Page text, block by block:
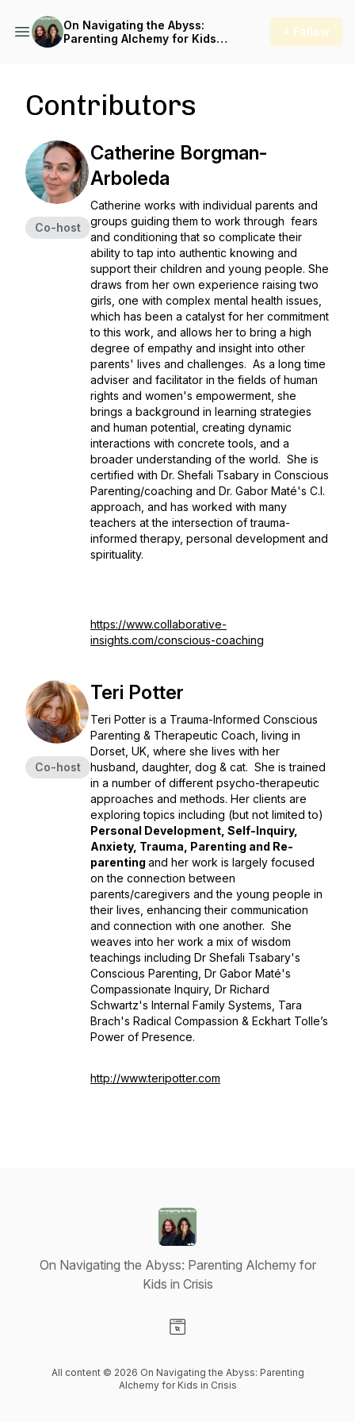
On Navigating the Abyss:
Parenting Alchemy for Kids
+ Follow
Contributors
Co-host
Catherine Borgman-
Arboleda
Catherine works with individual parents and
groups guiding them to work through fears
and conditioning that so complicate their
ability to tap into authentic knowing and
support their children and young people. She
draws from her own experience raising two
girls, one with complex mental health issues,
which has been a catalyst for her commitment
to this work, and allows her to bring a high
degree of empathy and insight into other
parents' lives and challenges. As a long time
adviser and facilitator in the fields of human
rights and women's empowerment, she
brings a background in learning strategies
and human potential, creating dynamic
interactions with concrete tools, and a
broader understanding of the world. She is
certified with Dr. Shefali Tsabary in Conscious
Parenting/coaching and Dr. Gabor Maté's C.I.
approach, and has worked with many
teachers at the intersection of trauma-
informed therapy, personal development and
spirituality.
https://www.collaborative-
insights.com/conscious-coaching
Co-host
Teri Potter
Teri Potter is a Trauma-Informed Conscious
Parenting & Therapeutic Coach, living in
Dorset, UK, where she lives with her
husband, daughter, dog & cat. She is trained
in a number of different psycho-therapeutic
approaches and methods. Her clients are
exploring topics including (but not limited to)
Personal Development, Self-Inquiry,
Anxiety, Trauma, Parenting and Re-
parenting and her work is largely focused
on the connection between
parents/caregivers and the young people in
their lives, enhancing their communication
and connection with one another. She
weaves into her work a mix of wisdom
teachings including Dr Shefali Tsabary's
Conscious Parenting, Dr Gabor Maté's
Compassionate Inquiry, Dr Richard
Schwartz's Internal Family Systems, Tara
Brach's Radical Compassion & Eckhart Tolle’s
Power of Presence.
http://www.teripotter.com
On Navigating the Abyss: Parenting Alchemy for
Kids in Crisis
All content © 2026 On Navigating the Abyss: Parenting
Alchemy for Kids in Crisis